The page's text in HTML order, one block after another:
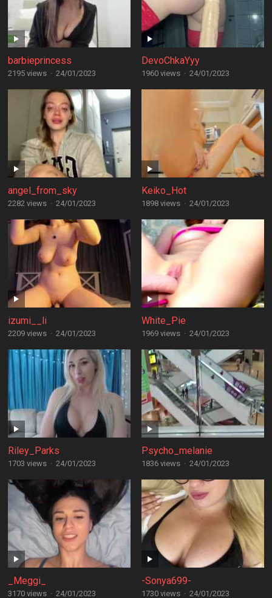
barbieprincess
2195 views · 24/01/2023
DevoChkaYyy
1960 views · 24/01/2023
angel_from_sky
2282 views · 24/01/2023
Keiko_Hot
1898 views · 24/01/2023
izumi__li
2209 views · 24/01/2023
White_Pie
1969 views · 24/01/2023
Riley_Parks
1703 views · 24/01/2023
Psycho_melanie
1836 views · 24/01/2023
_Meggi_
3170 views · 24/01/2023
-Sonya699-
1730 views · 24/01/2023